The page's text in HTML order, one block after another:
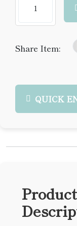
Share Item:
QUICK
Product